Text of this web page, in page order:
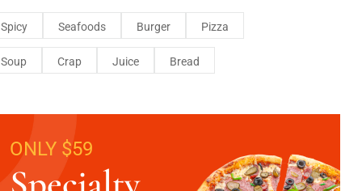
Spicy Seafoods Burger Pizza
Soup Crap Juice Bread
ONLY $59